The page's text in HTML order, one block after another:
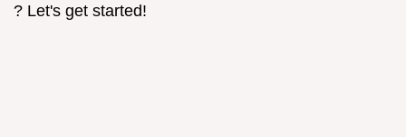
? Let's get started!